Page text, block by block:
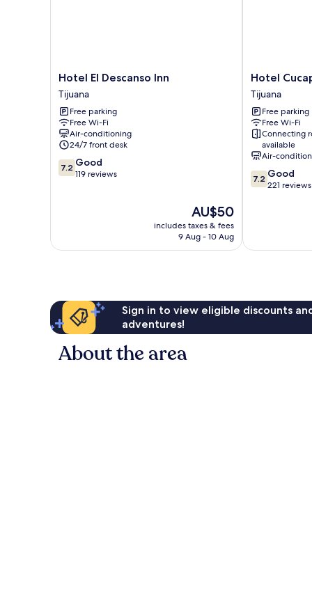
Hotel
El
Descanso
Inn
Tijuana
Hotel El Descanso Inn
Tijuana
Free parking
Free Wi-Fi
Air-conditioning
24/7 front desk
7.2
out
7.2 Good
119 reviews
The
price
is
AU$50
includes taxes & fees
9 Aug - 10 Aug
Hotel
Cucapa
Tijuana
Hotel
Tijuana
Free parking
Free Wi-Fi
Connecting
available
Air-
7.2
out
reviews
7.2 Good
221 reviews
Sign in to view eligible discounts
adventures!
About the area